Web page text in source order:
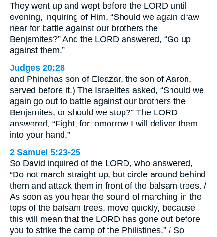
They went up and wept before the LORD until
evening, inquiring of Him, “Should we again draw
near for battle against our brothers the
Benjamites?” And the LORD answered, “Go up
against them.”
Judges 20:28
and Phinehas son of Eleazar, the son of Aaron,
served before it.) The Israelites asked, “Should we
again go out to battle against our brothers the
Benjamites, or should we stop?” The LORD
answered, “Fight, for tomorrow I will deliver them
into your hand.”
2 Samuel 5:23-25
So David inquired of the LORD, who answered,
“Do not march straight up, but circle around behind
them and attack them in front of the balsam trees. /
As soon as you hear the sound of marching in the
tops of the balsam trees, move quickly, because
this will mean that the LORD has gone out before
you to strike the camp of the Philistines.” / So